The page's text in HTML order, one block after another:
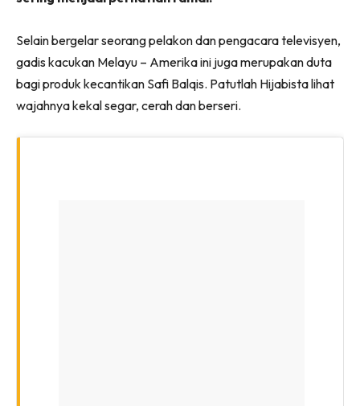
Selain bergelar seorang pelakon dan pengacara televisyen,
gadis kacukan Melayu – Amerika ini juga merupakan duta
bagi produk kecantikan Safi Balqis. Patutlah Hijabista lihat
wajahnya kekal segar, cerah dan berseri.